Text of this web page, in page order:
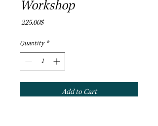
Workshop
‏225.00 ‏$Price
Quantity *
Add to Cart